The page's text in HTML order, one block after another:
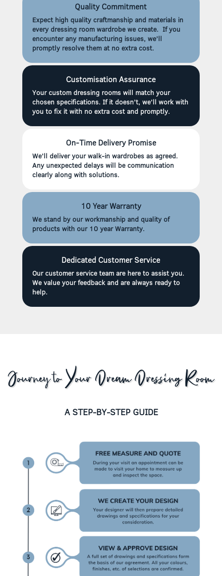
Quality Commitment
Expect high quality craftmanship and materials in
every dressing room wardrobe we create. If you
encounter any manufacturing issues, we’ll
promptly resolve them at no extra cost.
Customisation Assurance
Your custom dressing rooms will match your
chosen specifications. If it doesn’t, we’ll work with
you to fix it with no extra cost and promptly.
On-Time Delivery Promise
We’ll deliver your walk-in wardrobes as agreed.
Any unexpected delays will be communication
clearly along with solutions.
10 Year Warranty
We stand by our workmanship and quality of
products with our 10 year Warranty.
Dedicated Customer Service
Our customer service team are here to assist you.
We value your feedback and are always ready to
help.
Journey to Your Dream Dressing Room
A STEP-BY-STEP GUIDE